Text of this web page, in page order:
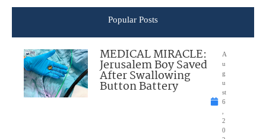
Popular Posts
MEDICAL MIRACLE:
Jerusalem Boy Saved
After Swallowing
Button Battery
A
u
g
u
st
6
,
2
0